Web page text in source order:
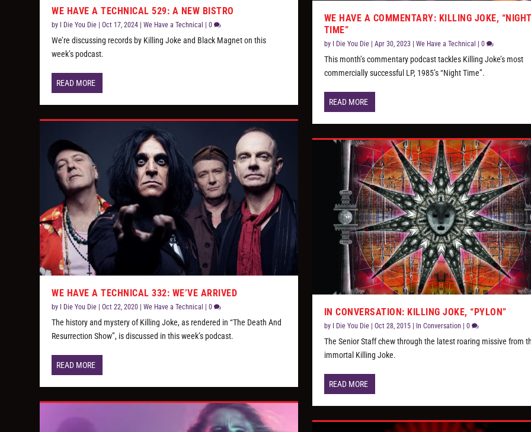
WE HAVE A TECHNICAL 529: A NEW BISTRO
by I Die You Die |Oct 17, 2024 |We Have a Technical |0
We’re discussing records by Killing Joke and Black Magnet on this
week’s podcast.
READ MORE
WE HAVE A TECHNICAL 332: WE’VE ARRIVED
by I Die You Die |Oct 22, 2020 |We Have a Technical |0
The history and mystery of Killing Joke, as rendered in “The Death And
Resurrection Show”, is discussed in this week’s podcast.
READ MORE
WE HAVE A COMMENTARY: KILLING JOKE,
TIME”
by I Die You Die| Apr 30, 2023 We Have a Technical 0
This month’s commentary podcast tackles Killing Joke’s most
commercially successful LP, 1985’s “Night Time”.
READ MORE
IN CONVERSATION: KILLING JOKE, “PYLON”
by I Die You Die| Oct 28, 2015| In Conversation 0
The Senior Staff chew through the latest roaring missive from
immortal Killing Joke.
READ MORE